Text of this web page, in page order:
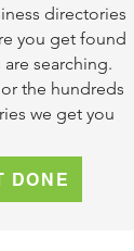
directories
you get found
searching.
the hundreds
we get you
DONE